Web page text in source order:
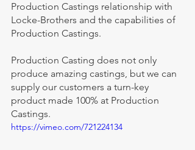
Production Castings relationship with
Locke-Brothers and the capabilities of
Production Castings.
Production Casting does not only
produce amazing castings, but we can
supply our customers a turn-key
product made 100% at Production
Castings.
https://vimeo.com/721224134